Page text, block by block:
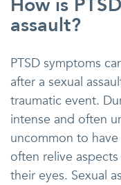
How is
assault?
PTSD symptoms
after a sexual
traumatic event.
intense and often
uncommon to
often relive
their eyes. Sexual